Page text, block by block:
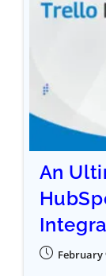
An
February